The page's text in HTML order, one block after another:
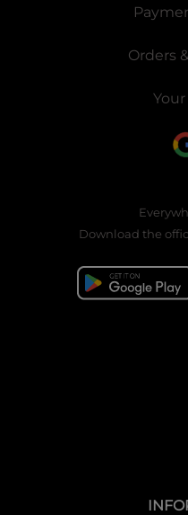
Orders
Download the